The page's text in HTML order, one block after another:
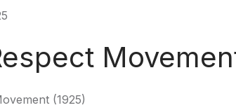
(1925)